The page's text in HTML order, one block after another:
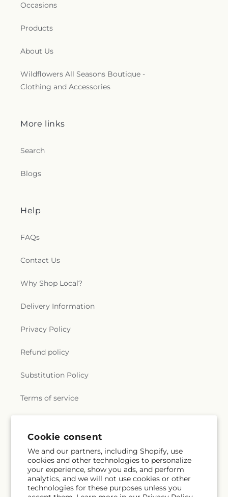
Cookie consent
We and our partners, including Shopify, use
cookies and other technologies to personalize
your experience, show you ads, and perform
analytics, and we will not use cookies or other
technologies for these purposes unless you
Occasions
Products
About Us
Wildflowers All Seasons Boutique -
Clothing and Accessories
More links
Search
Blogs
Help
FAQs
Contact Us
Why Shop Local?
Delivery Information
Privacy Policy
Refund policy
Substitution Policy
Terms of service
Subscribe to our emails
Email Subscribe